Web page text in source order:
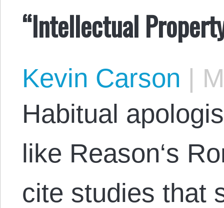
“Intellectual
Kevin Carson |
Habitual
like Reason‘s
cite studies that